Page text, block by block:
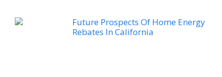
Future Prospects Of Home Energy
Rebates In California